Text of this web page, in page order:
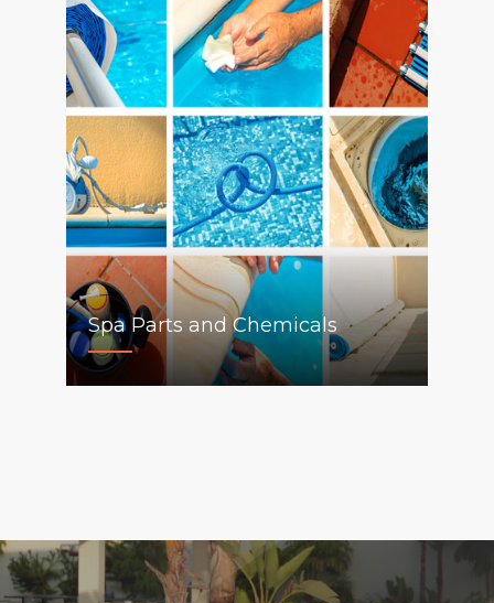
Spa Parts and Chemicals